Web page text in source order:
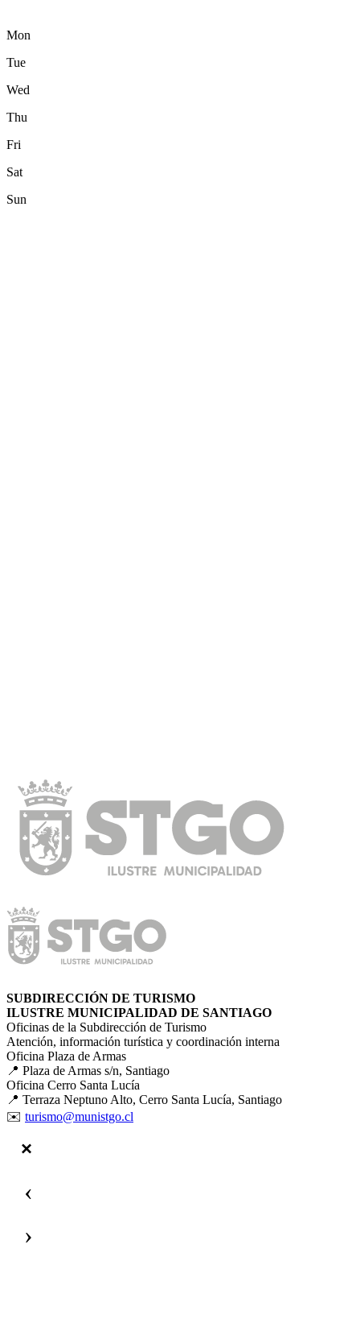
Mon
Tue
Wed
Thu
Fri
Sat
Sun
SUBDIRECCIÓN DE TURISMO
ILUSTRE MUNICIPALIDAD DE SANTIAGO
Oficinas de la Subdirección de Turismo
Atención, información turística y coordinación interna
Oficina Plaza de Armas
📍 Plaza de Armas s/n, Santiago
Oficina Cerro Santa Lucía
📍 Terraza Neptuno Alto, Cerro Santa Lucía, Santiago
✉️ turismo@munistgo.cl
‹
›